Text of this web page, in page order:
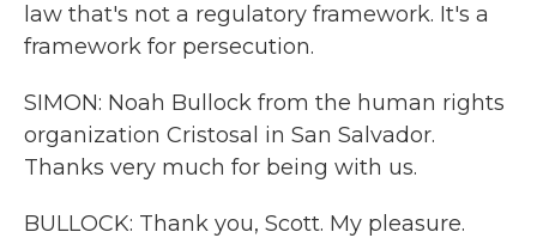
law that's not a regulatory framework. It's a
framework for persecution.
SIMON: Noah Bullock from the human rights
organization Cristosal in San Salvador.
Thanks very much for being with us.
BULLOCK: Thank you, Scott. My pleasure.